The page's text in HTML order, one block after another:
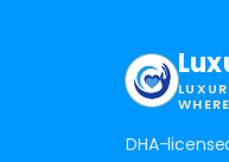
DHA-